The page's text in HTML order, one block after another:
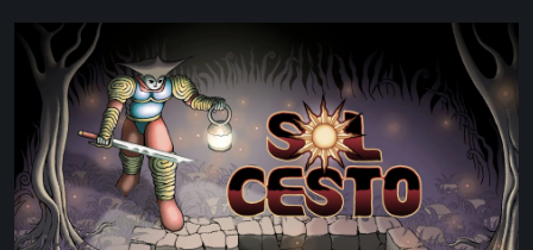
Cesto
Review:
Tambouille’s
Roguelite
Hits